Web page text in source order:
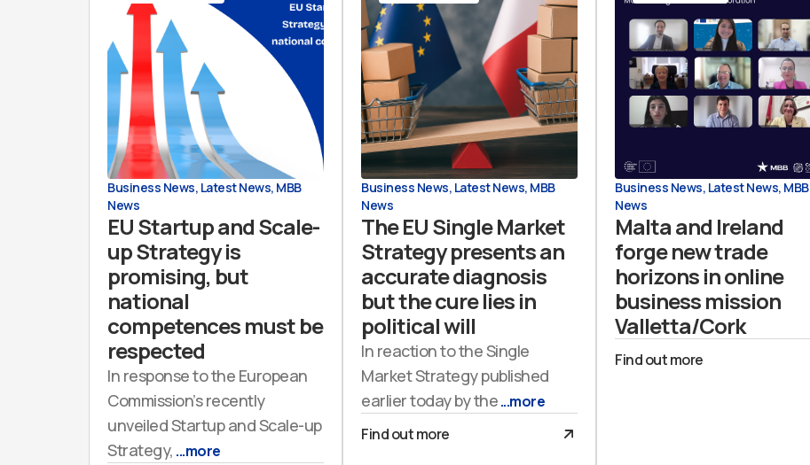
Business News, Latest News, MBB
News
EU Startup and Scale-
up Strategy is
promising, but
national
competences must be
respected
In response to the European
Commission’s recently
unveiled Startup and Scale-up
Strategy, ...more
Business News, Latest News, MBB
News
The EU Single Market
Strategy presents an
accurate diagnosis
but the cure lies in
political will
In reaction to the Single
Market Strategy published
earlier today by the...more
Find out more
Business News, Latest News, MBB
News
Malta and Ireland
forge new trade
horizons in online
business mission
Valletta/Cork
Find out more